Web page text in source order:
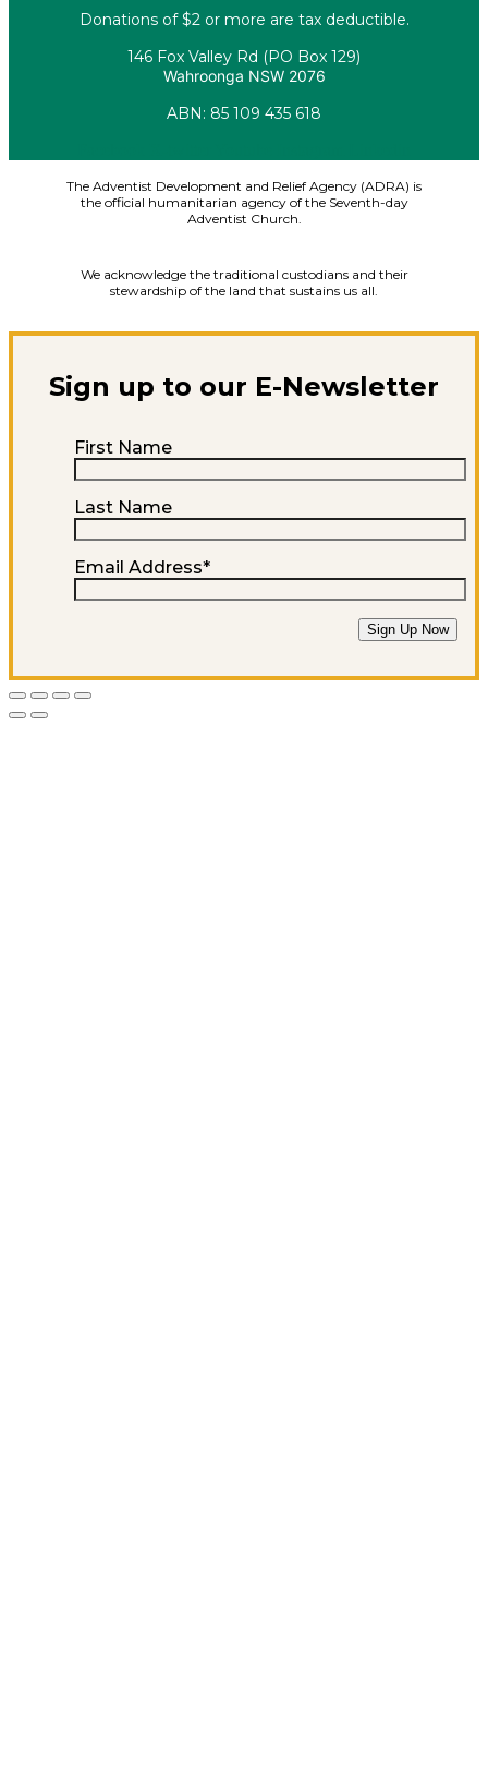
Donations of $2 or more are tax deductible.
146 Fox Valley Rd (PO Box 129)
Wahroonga NSW 2076
ABN: 85 109 435 618
The Adventist Development and Relief Agency (ADRA) is
the official humanitarian agency of the Seventh-day
Adventist Church.
We acknowledge the traditional custodians and their
stewardship of the land that sustains us all.
Sign up to our E-Newsletter
First Name
Last Name
Email Address*
Sign Up Now